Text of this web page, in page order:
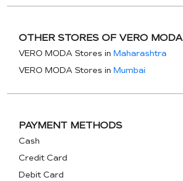
OTHER STORES OF VERO MODA
VERO MODA Stores in Maharashtra
VERO MODA Stores in Mumbai
PAYMENT METHODS
Cash
Credit Card
Debit Card